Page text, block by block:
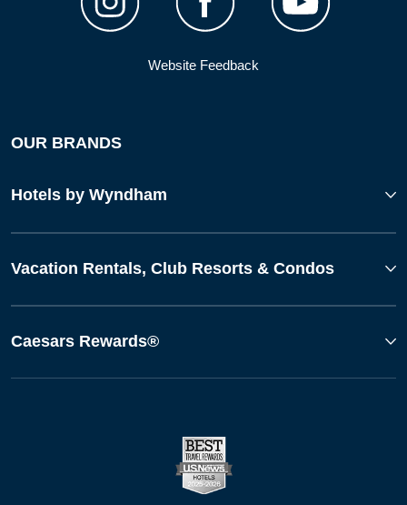
Website Feedback
OUR BRANDS
Hotels by Wyndham
Vacation Rentals, Club Resorts & Condos
Caesars Rewards®